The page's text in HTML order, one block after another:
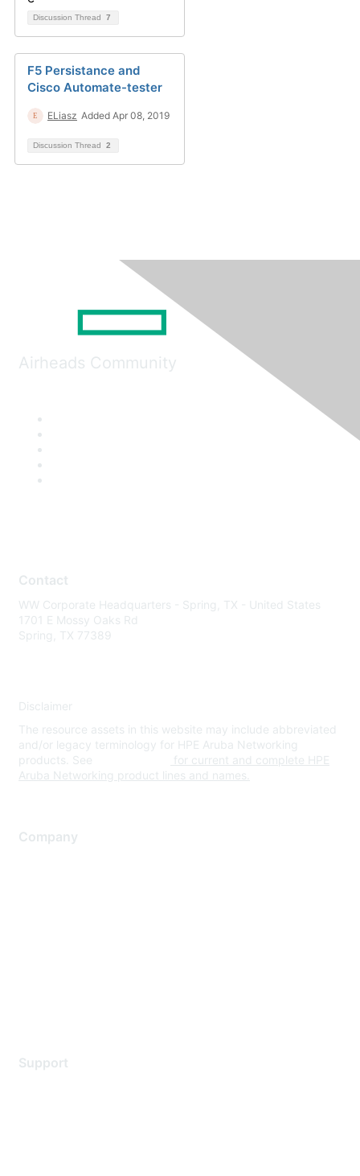
Discussion Thread 7
F5 Persistance and
Cisco Automate-tester
ELiasz Added Apr 08, 2019
Discussion Thread 2
Airheads Community
Contact
WW Corporate Headquarters - Spring, TX - United States
1701 E Mossy Oaks Rd
Spring, TX 77389
Disclaimer
The resource assets in this website may include abbreviated
and/or legacy terminology for HPE Aruba Networking
products. See
for current and complete HPE
Aruba Networking product lines and names.
Company
Support